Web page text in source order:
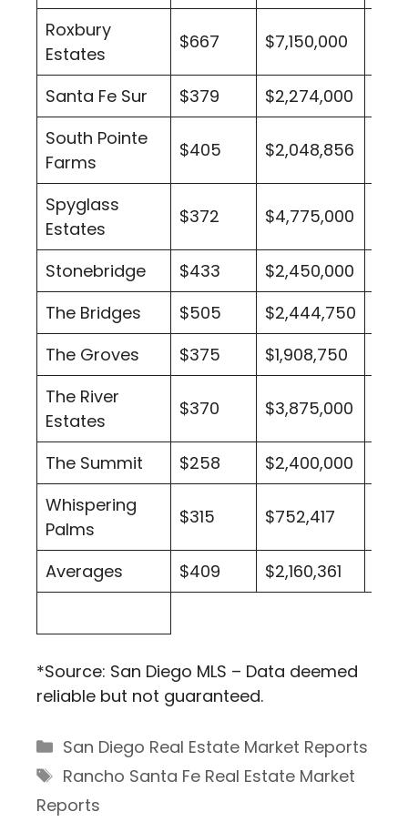
Roxbury
Estates
$667 $7,150,000
Santa Fe Sur $379 $2,274,000
South Pointe
Farms
$405 $2,048,856
Spyglass
Estates
$372 $4,775,000
Stonebridge $433 $2,450,000
The Bridges
$505 $2,444,750
The Groves
$375 $1,908,750
The River
Estates
$370 $3,875,000
The Summit $258 $2,400,000
Whispering
Palms
$315 $752,417
Averages $409 $2,160,361
*Source: San Diego MLS – Data deemed
reliable but not guaranteed.
Categories
San Diego Real Estate Market Reports
Tags
Rancho Santa Fe Real Estate Market
Reports